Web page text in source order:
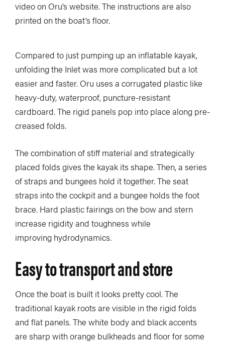
video on Oru’s website. The instructions are also
printed on the boat’s floor.
Compared to just pumping up an inflatable kayak,
unfolding the Inlet was more complicated but a lot
easier and faster. Oru uses a corrugated plastic like
heavy-duty, waterproof, puncture-resistant
cardboard. The rigid panels pop into place along pre-
creased folds.
The combination of stiff material and strategically
placed folds gives the kayak its shape. Then, a series
of straps and bungees hold it together. The seat
straps into the cockpit and a bungee holds the foot
brace. Hard plastic fairings on the bow and stern
increase rigidity and toughness while
improving hydrodynamics.
Easy to transport and store
Once the boat is built it looks pretty cool. The
traditional kayak roots are visible in the rigid folds
and flat panels. The white body and black accents
are sharp with orange bulkheads and floor for some